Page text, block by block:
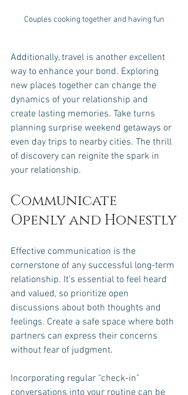
Couples cooking together and having fun
Additionally, travel is another excellent
way to enhance your bond. Exploring
new places together can change the
dynamics of your relationship and
create lasting memories. Take turns
planning surprise weekend getaways or
even day trips to nearby cities. The thrill
of discovery can reignite the spark in
your relationship.
Communicate
Openly and Honestly
Effective communication is the
cornerstone of any successful long-term
relationship. It's essential to feel heard
and valued, so prioritize open
discussions about both thoughts and
feelings. Create a safe space where both
partners can express their concerns
without fear of judgment.
Incorporating regular "check-in"
conversations into your routine can be